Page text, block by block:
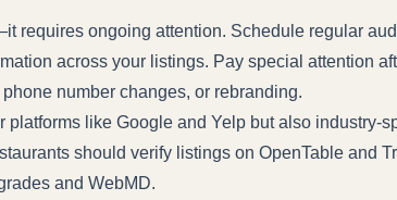
requires ongoing attention. Schedule regular
across your listings. Pay special attention
number changes, or rebranding.
platforms like Google and Yelp but also industry-
should verify listings on OpenTable and
and WebMD.